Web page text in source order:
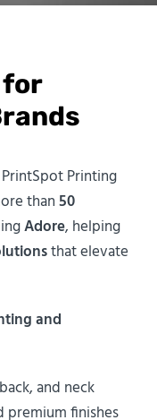
Printing
than50
Adore, helping
that elevate
and
and neck
premium finishes